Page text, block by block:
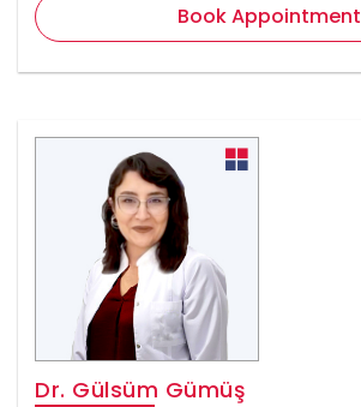
Book Appointment
Dr. Gülsüm Gümüş